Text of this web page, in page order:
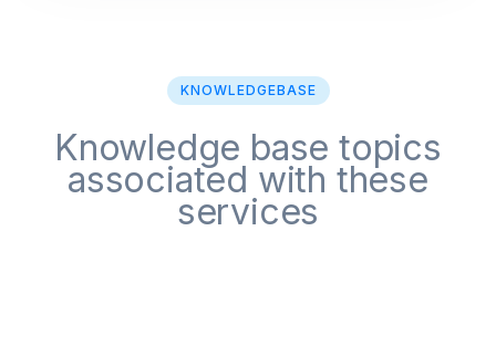
KNOWLEDGEBASE
Knowledge base topics
associated with these
services